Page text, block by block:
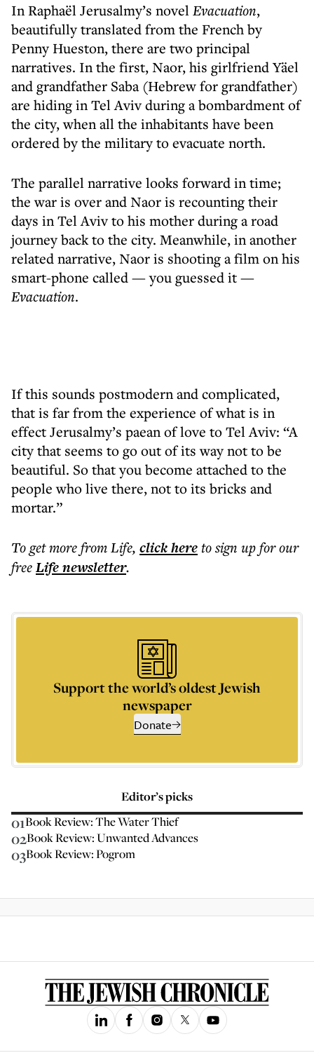
In Raphaël Jerusalmy’s novelEvacuation,
beautifully translated from the French by
Penny Hueston, there are two principal
narratives. In the first, Naor, his girlfriend Yäel
and grandfather Saba (Hebrew for grandfather)
are hiding in Tel Aviv during a bombardment of
the city, when all the inhabitants have been
ordered by the military to evacuate north.
The parallel narrative looks forward in time;
the war is over and Naor is recounting their
days in Tel Aviv to his mother during a road
journey back to the city. Meanwhile, in another
related narrative, Naor is shooting a film on his
smart-phone called — you guessed it —
Evacuation.
If this sounds postmodern and complicated,
that is far from the experience of what is in
effect Jerusalmy’s paean of love to Tel Aviv: “A
city that seems to go out of its way not to be
beautiful. So that you become attached to the
people who live there, not to its bricks and
mortar.”
To get morefrom Life, click hereto sign up for our
freeLifenewsletter.
Support the world’s oldest Jewish
newspaper
Donate
Editor’s picks
01Book Review: The Water Thief
02Book Review: Unwanted Advances
03Book Review: Pogrom